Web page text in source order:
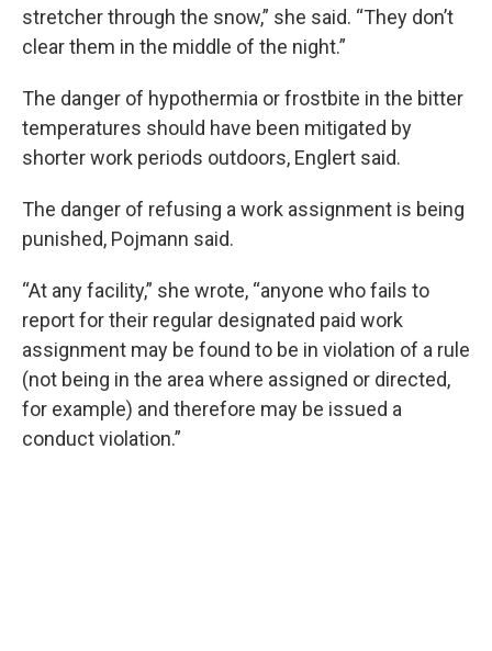
stretcher through the snow,” she said. “They don’t
clear them in the middle of the night.”
The danger of hypothermia or frostbite in the bitter
temperatures should have been mitigated by
shorter work periods outdoors, Englert said.
The danger of refusing a work assignment is being
punished, Pojmann said.
“At any facility,” she wrote, “anyone who fails to
report for their regular designated paid work
assignment may be found to be in violation of a rule
(not being in the area where assigned or directed,
for example) and therefore may be issued a
conduct violation.”